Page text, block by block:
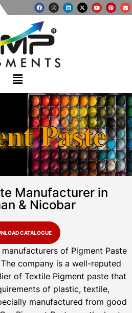
Paste
Manufacturer in
& Nicobar
CATALOGUE
of Pigment Paste
company is a well-reputed
of Textile Pigment paste that
of plastic, textile,
manufactured from good